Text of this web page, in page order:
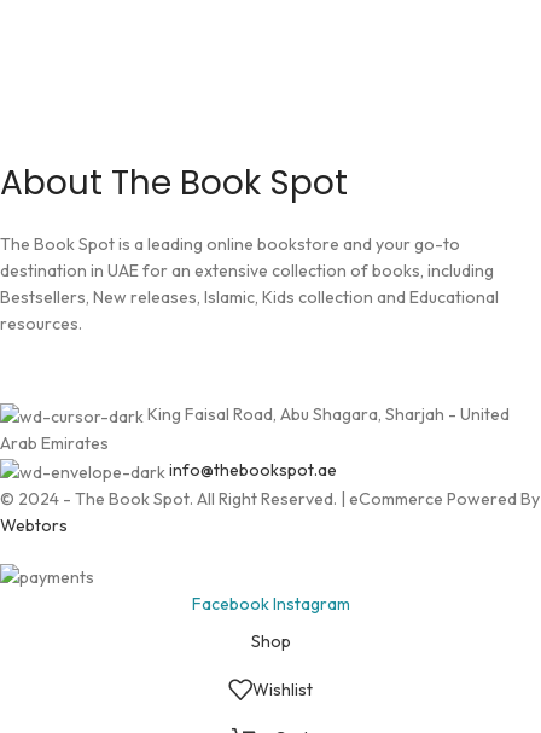
About The Book Spot
The Book Spot is a leading online bookstore and your go-to
destination in UAE for an extensive collection of books, including
Bestsellers, New releases, Islamic, Kids collection and Educational
resources.
King Faisal Road, Abu Shagara, Sharjah - United
Arab Emirates
info@thebookspot.ae
© 2024 - The Book Spot. All Right Reserved. | eCommerce Powered By
Webtors
FacebookInstagram
Shop
Wishlist